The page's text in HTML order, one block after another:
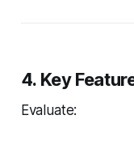
4. Key
Evaluate: